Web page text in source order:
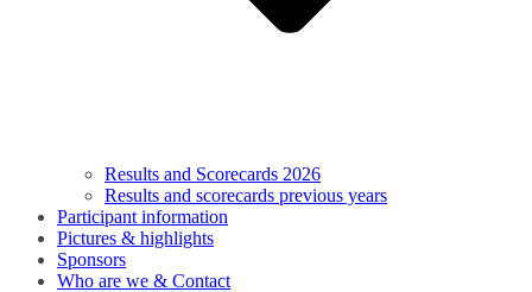
Results and Scorecards 2026
Results and scorecards previous years
Participant information
Pictures & highlights
Sponsors
Who are we & Contact